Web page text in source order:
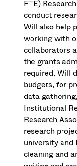
FTE)
conduct
Will also help
working with
collaborators
the grants
required. Will
budgets, for
data
Institutional
Research
research
university and
cleaning and